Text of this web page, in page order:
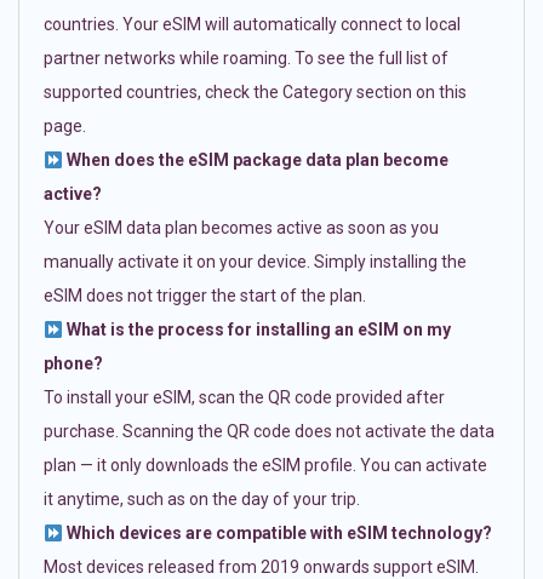
countries. Your eSIM will automatically connect to local
partner networks while roaming. To see the full list of
supported countries, check the Category section on this
page.
When does the eSIM package data plan become
active?
Your eSIM data plan becomes active as soon as you
manually activate it on your device. Simply installing the
eSIM does not trigger the start of the plan.
What is the process for installing an eSIM on my
phone?
To install your eSIM, scan the QR code provided after
purchase. Scanning the QR code does not activate the data
plan — it only downloads the eSIM profile. You can activate
it anytime, such as on the day of your trip.
Which devices are compatible with eSIM technology?
Most devices released from 2019 onwards support eSIM.